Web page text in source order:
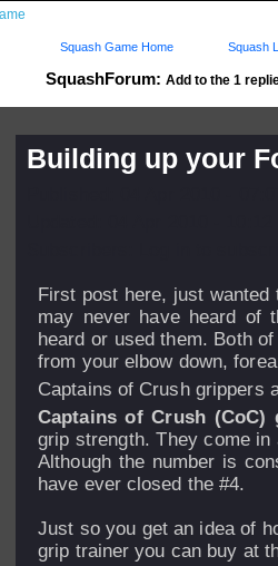
SquashForum: Add to the 1
Squash Game Home Squash
Building up your
First post here, just
may never have heard of
heard or used them. Both
from your elbow down,
Captains of Crushgrippers
Captains of Crush (CoC)
grip strength. They come
Although the number is
have ever closed the #4.
Just so you get an idea of
grip trainer you can buy at